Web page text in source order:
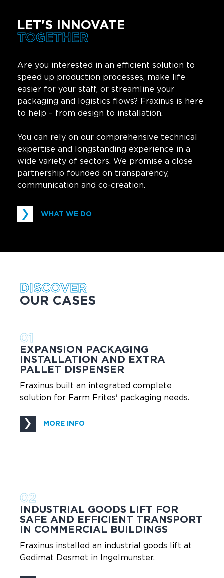
LET'S INNOVATE
TOGETHER
Are you interested in an efficient solution to
speed up production processes, make life
easier for your staff, or streamline your
packaging and logistics flows? Fraxinus is here
to help – from design to installation.
You can rely on our comprehensive technical
expertise and longstanding experience in a
wide variety of sectors. We promise a close
partnership founded on transparency,
communication and co-creation.
WHAT WE DO
DISCOVER
OUR CASES
01
EXPANSION PACKAGING
INSTALLATION AND EXTRA
PALLET DISPENSER
Fraxinus built an integrated complete
solution for Farm Frites' packaging needs.
MORE INFO
02
INDUSTRIAL GOODS LIFT FOR
SAFE AND EFFICIENT TRANSPORT
IN COMMERCIAL BUILDINGS
Fraxinus installed an industrial goods lift at
Gedimat Desmet in Ingelmunster.